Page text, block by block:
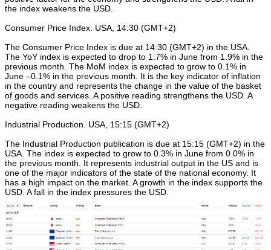
the index weakens the USD.
Consumer Price Index. USA, 14:30 (GMT+2)
The Consumer Price Index is due at 14:30 (GMT+2) in the USA.
The YoY index is expected to drop to 1.7% in June from 1.9% in the
previous month. The MoM index is expected to grow to 0.1% in
June –0.1% in the previous month. It is the key indicator of inflation
in the country and represents the change in the value of the basket
of goods and services. A positive reading strengthens the USD. A
negative reading weakens the USD.
Industrial Production. USA, 15:15 (GMT+2)
The Industrial Production publication is due at 15:15 (GMT+2) in the
USA. The index is expected to grow to 0.3% in June from 0.0% in
the previous month. It represents industrial output in the US and is
one of the major indicators of the state of the national economy. It
has a high impact on the market. A growth in the index supports the
USD. A fall in the index pressures the USD.